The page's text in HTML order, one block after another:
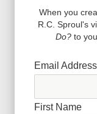
When you
R.C. Sproul's
Do?to
Email Address
First Name